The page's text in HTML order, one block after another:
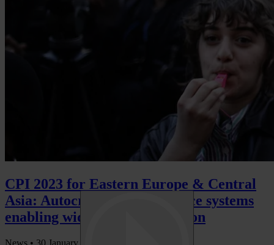
CPI 2023 for Eastern Europe & Central
Asia: Autocracy & weak justice systems
enabling widespread corruption
News • 30 January 2024